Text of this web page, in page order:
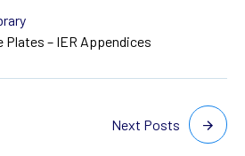
– IER Appendices
Next Posts